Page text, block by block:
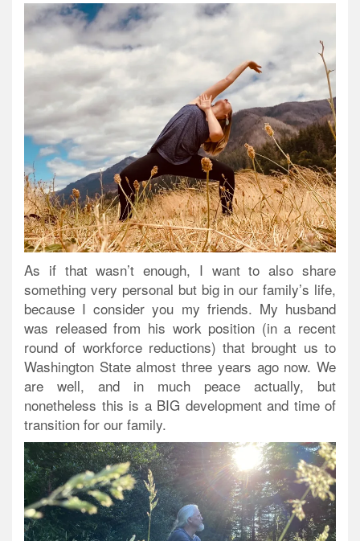
As if that wasn’t enough, I want to also share
something very personal but big in our family’s life,
because I consider you my friends. My husband
was released from his work position (in a recent
round of workforce reductions) that brought us to
Washington State almost three years ago now. We
are well, and in much peace actually, but
nonetheless this is a BIG development and time of
transition for our family.